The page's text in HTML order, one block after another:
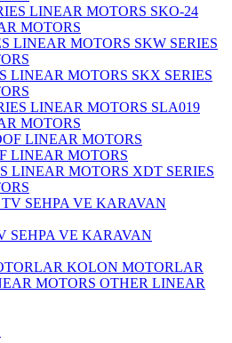
SKO-24
MOTORS
SKW SERIES
SKX SERIES
SLA019
MOTORS
LINEAR MOTORS
XDT SERIES
SEHPA VE KARAVAN
KOLON MOTORLAR
OTHER LINEAR